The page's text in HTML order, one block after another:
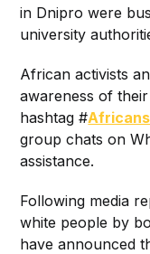
in Dnipro were
university
African activists
awareness of
hashtag #
group chats on
assistance.
Following media
white people by
have announced